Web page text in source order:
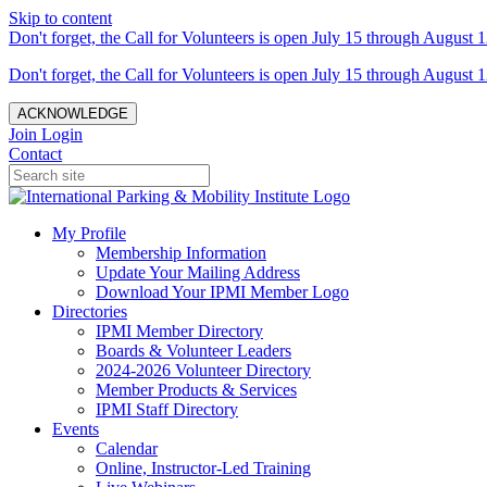
Skip to content
Don't forget, the Call for Volunteers is open July 15 through August
Don't forget, the Call for Volunteers is open July 15 through August
ACKNOWLEDGE
Join Login
Contact
My Profile
Membership Information
Update Your Mailing Address
Download Your IPMI Member Logo
Directories
IPMI Member Directory
Boards & Volunteer Leaders
2024-2026 Volunteer Directory
Member Products & Services
IPMI Staff Directory
Events
Calendar
Online, Instructor-Led Training